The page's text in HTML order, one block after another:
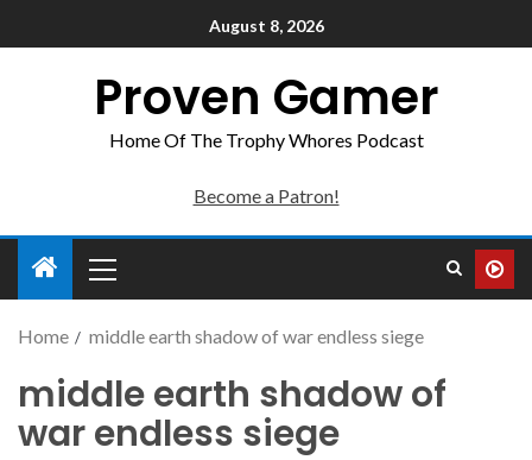
August 8, 2026
Proven Gamer
Home Of The Trophy Whores Podcast
Become a Patron!
Home middle earth shadow of war endless siege
middle earth shadow of
war endless siege